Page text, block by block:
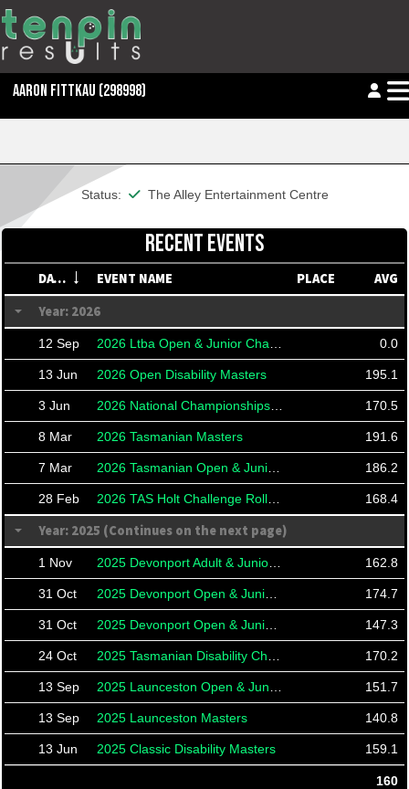
AARON FITTKAU (298998)
Status: This member is financial
The Alley Entertainment Centre
RECENT EVENTS
DATE EVENT NAME PLACE
AVG
Year: 2026
12 Sep 0.0
13 Jun 2026 Open Disability Masters 195.1
3 Jun 170.5
8 Mar 2026 Tasmanian Masters 191.6
7 Mar 186.2
28 Feb 168.4
Year: 2025 (Continues on the next page)
1 Nov 162.8
31 Oct 174.7
31 Oct 147.3
24 Oct 170.2
13 Sep 151.7
13 Sep 2025 Launceston Masters 140.8
13 Jun 2025 Classic Disability Masters 159.1
160